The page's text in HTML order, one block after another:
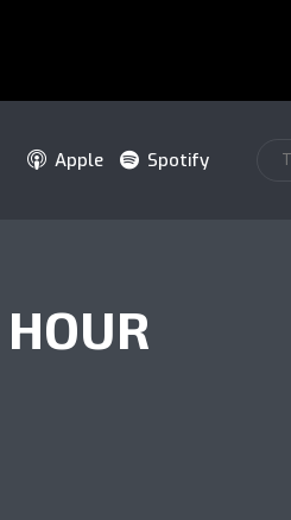
Apple Spotify